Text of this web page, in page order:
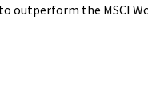
outperform the MSCI